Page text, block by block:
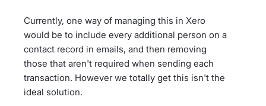
Currently, one way of managing this in Xero
would be to include every additional person on a
contact record in emails, and then removing
those that aren't required when sending each
transaction. However we totally get this isn't the
ideal solution.